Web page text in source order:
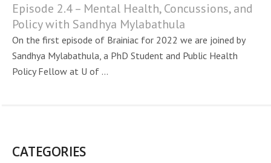
Episode 2.4 – Mental Health, Concussions, and
Policy with Sandhya Mylabathula
On the first episode of Brainiac for 2022 we are joined by
Sandhya Mylabathula, a PhD Student and Public Health
Policy Fellow at U of ...
CATEGORIES